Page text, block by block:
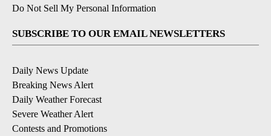
Do Not Sell My Personal Information
SUBSCRIBE TO OUR EMAIL NEWSLETTERS
Daily News Update
Breaking News Alert
Daily Weather Forecast
Severe Weather Alert
Contests and Promotions